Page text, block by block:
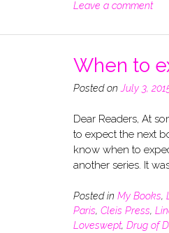
Leave a comment
When to
Posted on July 3,
Dear Readers, At
to expect the next
know when to
another series. It
Posted in My Books,
Paris, Cleis Press,
Loveswept, Drug of